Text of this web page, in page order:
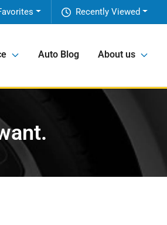
Recently Viewed
Auto Blog About us